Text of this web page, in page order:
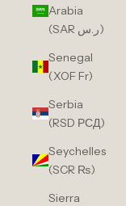
Arabia
(SAR ر.س)
Senegal
(XOF Fr)
Serbia
(RSD РСД)
Seychelles
(SCR ₨)
Sierra